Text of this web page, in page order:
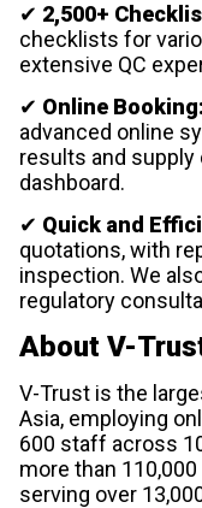
✔ 2,500+
checklists for
extensive QC
✔ Online Booking:
advanced online
results and supply
dashboard.
✔ Quick and
quotations, with
inspection. We
regulatory
About V-
V-Trust is the
Asia, employing
600 staff across
more than
serving over